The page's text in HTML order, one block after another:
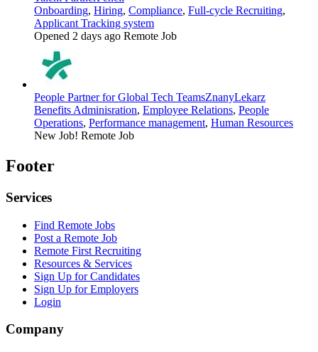
Onboarding, Hiring, Compliance, Full-cycle Recruiting,
Applicant Tracking system
Opened 2 days ago Remote Job
People Partner for Global Tech TeamsZnanyLekarz
Benefits Adminisration, Employee Relations, People
Operations, Performance management, Human Resources
New Job! Remote Job
Footer
Services
Find Remote Jobs
Post a Remote Job
Remote First Recruiting
Resources & Services
Sign Up for Candidates
Sign Up for Employers
Login
Company